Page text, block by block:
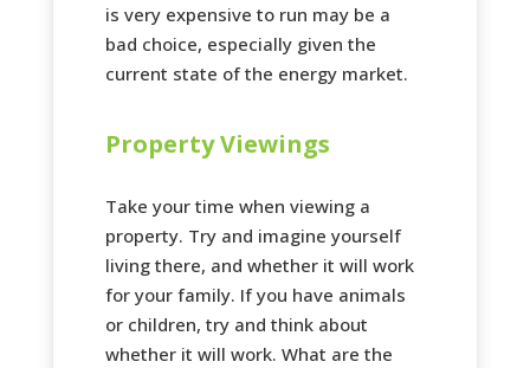
is very expensive to run may be a
bad choice, especially given the
current state of the energy market.
Property Viewings
Take your time when viewing a
property. Try and imagine yourself
living there, and whether it will work
for your family. If you have animals
or children, try and think about
whether it will work. What are the